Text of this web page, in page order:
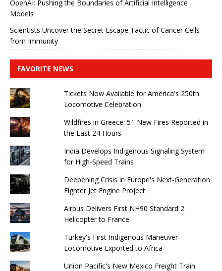
OpenAI: Pushing the Boundaries of Artificial Intelligence
Models
Scientists Uncover the Secret Escape Tactic of Cancer Cells
from Immunity
FAVORITE NEWS
Tickets Now Available for America's 250th
Locomotive Celebration
Wildfires in Greece: 51 New Fires Reported in
the Last 24 Hours
India Develops Indigenous Signaling System
for High-Speed ​​Trains
Deepening Crisis in Europe's Next-Generation
Fighter Jet Engine Project
Airbus Delivers First NH90 Standard 2
Helicopter to France
Turkey's First Indigenous Maneuver
Locomotive Exported to Africa
Union Pacific's New Mexico Freight Train